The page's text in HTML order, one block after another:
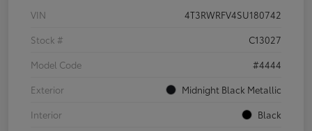
VIN
4T3RWRFV4SU180742
Stock #
C13027
Model Code
#4444
Exterior
Midnight Black Metallic
Interior
Black